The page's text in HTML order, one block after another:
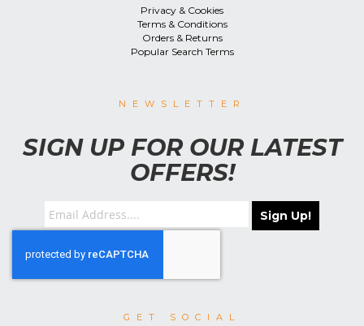
Privacy & Cookies
Terms & Conditions
Orders & Returns
Popular Search Terms
NEWSLETTER
SIGN UP FOR OUR LATEST
OFFERS!
Sign Up!
GET SOCIAL